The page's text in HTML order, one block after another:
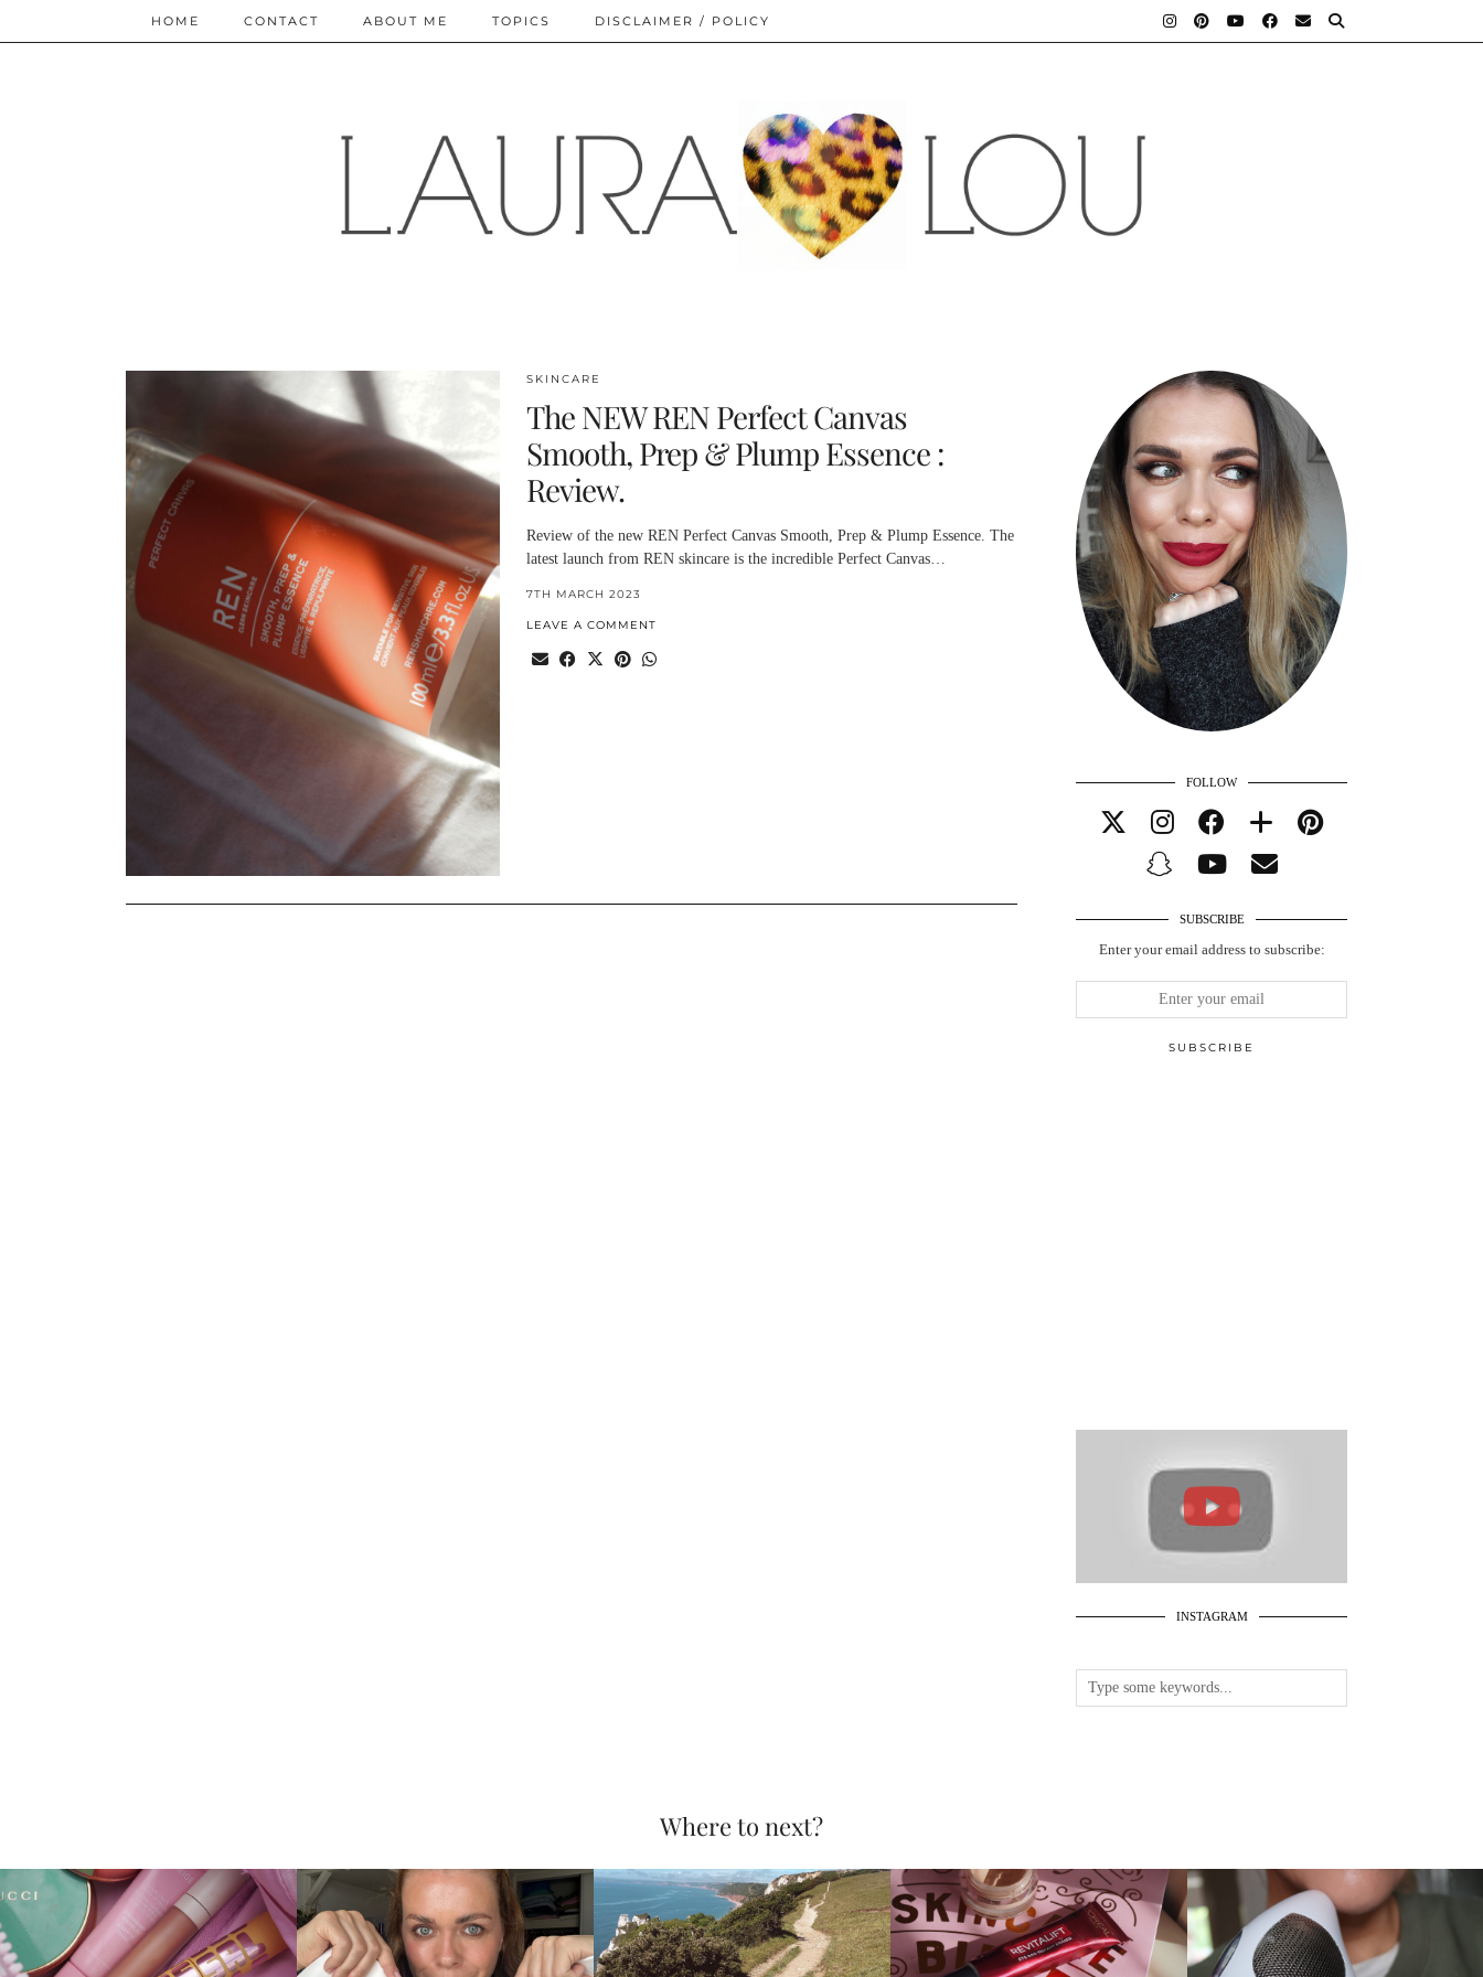
HOME CONTACT ABOUT ME TOPICS DISCLAIMER / POLICY
SKINCARE
The NEW REN Perfect Canvas
Smooth, Prep & Plump Essence :
Review.
Review of the new REN Perfect Canvas Smooth, Prep & Plump Essence. The
latest launch from REN skincare is the incredible Perfect Canvas…
7TH MARCH 2023
LEAVE A COMMENT
FOLLOW
SUBSCRIBE
Enter your email address to subscribe:
INSTAGRAM
Where to next?